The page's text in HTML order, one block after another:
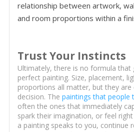
relationship between artwork,
and room proportions within a
Trust Your Instincts
Ultimately, there is no formula that
perfect painting. Size, placement,
proportions all matter, but they
decision. The paintings that people
often the ones that immediately
spark their imagination, or feel
a painting speaks to you, continue